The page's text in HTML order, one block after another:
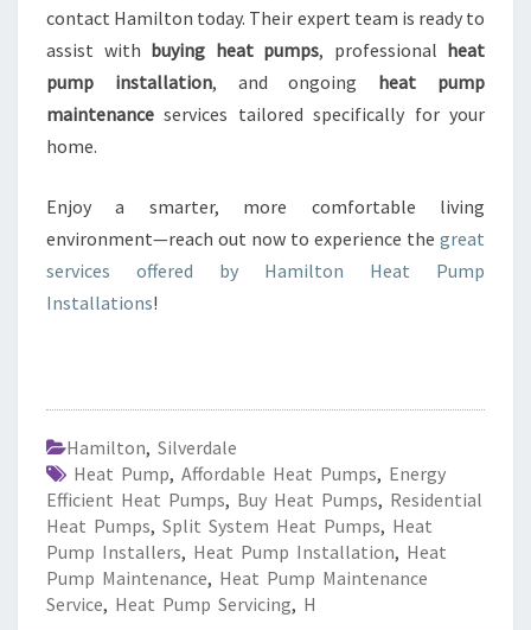
contact Hamilton today. Their expert team is ready to
assist with buying heat pumps, professional heat
pump installation, and ongoing heat pump
maintenance services tailored specifically for your
home.
Enjoy a smarter, more comfortable living
environment—reach out now to experience the great
services offered by Hamilton Heat Pump
Installations!
Hamilton, Silverdale
Heat Pump, Affordable Heat Pumps, Energy
Efficient Heat Pumps, Buy Heat Pumps, Residential
Heat Pumps, Split System Heat Pumps, Heat
Pump Installers, Heat Pump Installation, Heat
Pump Maintenance, Heat Pump Maintenance
Service, Heat Pump Servicing, H